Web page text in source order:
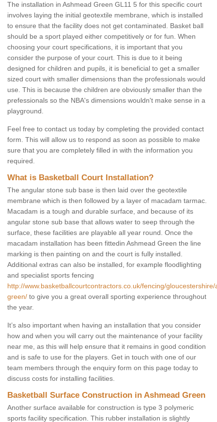
The installation in Ashmead Green GL11 5 for this specific court
involves laying the initial geotextile membrane, which is installed
to ensure that the facility does not get contaminated. Basket ball
should be a sport played either competitively or for fun. When
choosing your court specifications, it is important that you
consider the purpose of your court. This is due to it being
designed for children and pupils, it is beneficial to get a smaller
sized court with smaller dimensions than the professionals would
use. This is because the children are obviously smaller than the
prefessionals so the NBA's dimensions wouldn't make sense in a
playground.
Feel free to contact us today by completing the provided contact
form. This will allow us to respond as soon as possible to make
sure that you are completely filled in with the information you
required.
What is Basketball Court Installation?
The angular stone sub base is then laid over the geotextile
membrane which is then followed by a layer of macadam tarmac.
Macadam is a tough and durable surface, and because of its
angular stone sub base that allows water to seep through the
surface, these facilities are playable all year round. Once the
macadam installation has been fittedin Ashmead Green the line
marking is then painting on and the court is fully installed.
Additional extras can also be installed, for example floodlighting
and specialist sports fencing
http://www.basketballcourtcontractors.co.uk/fencing/
green/ to give you a great overall sporting experience throughout
the year.
It’s also important when having an installation that you consider
how and when you will carry out the maintenance of your facility
near me, as this will help ensure that it remains in good condition
and is safe to use for the players. Get in touch with one of our
team members through the enquiry form on this page today to
discuss costs for installing facilities.
Basketball Surface Construction in Ashmead Green
Another surface available for construction is type 3 polymeric
sports facility specification. This rubber installation is slightly